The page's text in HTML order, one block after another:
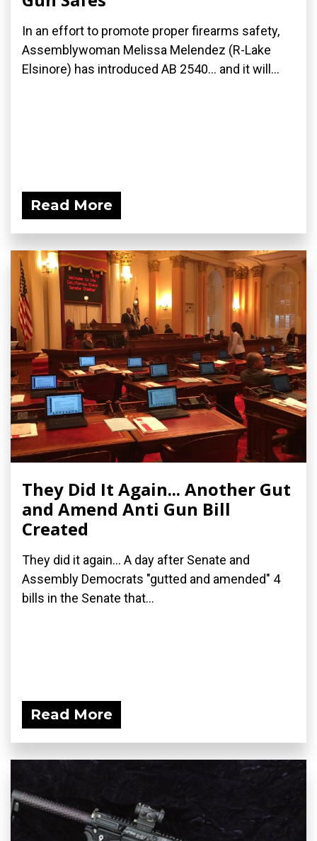
In an effort to promote proper firearms safety,
Assemblywoman Melissa Melendez (R-Lake
Elsinore) has introduced AB 2540... and it will...
Read More
They Did It Again... Another Gut
and Amend Anti Gun Bill
Created
They did it again... A day after Senate and
Assembly Democrats "gutted and amended" 4
bills in the Senate that...
Read More